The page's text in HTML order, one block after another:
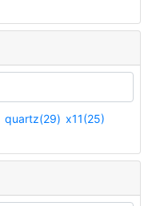
quartz(29) x11(25)